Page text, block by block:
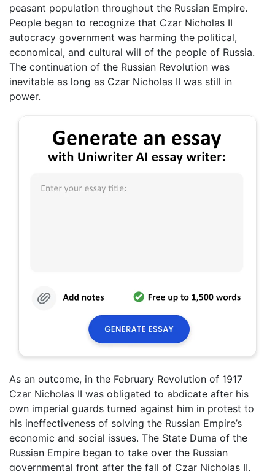
peasant population throughout the Russian Empire.
People began to recognize that Czar Nicholas II
autocracy government was harming the political,
economical, and cultural will of the people of Russia.
The continuation of the Russian Revolution was
inevitable as long as Czar Nicholas II was still in
power.
As an outcome, in the February Revolution of 1917
Czar Nicholas II was obligated to abdicate after his
own imperial guards turned against him in protest to
his ineffectiveness of solving the Russian Empire’s
economic and social issues. The State Duma of the
Russian Empire began to take over the Russian
governmental front after the fall of Czar Nicholas II.